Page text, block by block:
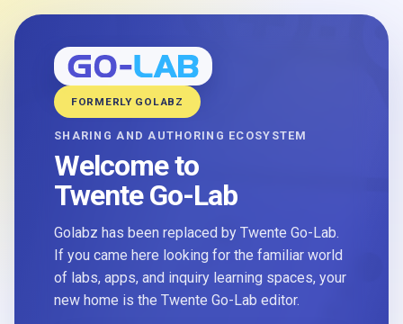
FORMERLY GOLABZ
SHARING AND AUTHORING ECOSYSTEM
Welcome to
Twente Go-Lab
Golabz has been replaced by Twente Go-Lab.
If you came here looking for the familiar world
of labs, apps, and inquiry learning spaces, your
new home is the Twente Go-Lab editor.